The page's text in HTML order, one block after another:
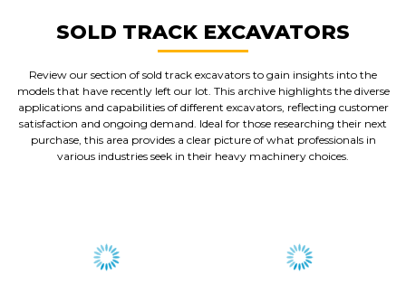
SOLD TRACK EXCAVATORS
Review our section of sold track excavators to gain insights into the
models that have recently left our lot. This archive highlights the diverse
applications and capabilities of different excavators, reflecting customer
satisfaction and ongoing demand. Ideal for those researching their next
purchase, this area provides a clear picture of what professionals in
various industries seek in their heavy machinery choices.